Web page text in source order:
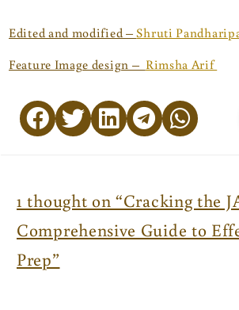
Edited and modified –Shruti
Feature Image design – Rimsha Arif
1 thought on “Cracking the
Comprehensive Guide to
Prep”